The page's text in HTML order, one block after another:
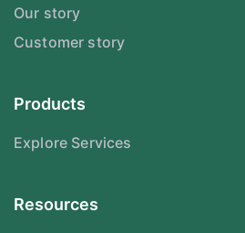
Our story
Customer story
Products
Explore Services
Resources